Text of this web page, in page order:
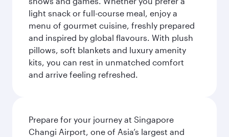
light snack or full-course meal, enjoy a
menu of gourmet cuisine, freshly prepared
and inspired by global flavours. With plush
pillows, soft blankets and luxury amenity
kits, you can rest in unmatched comfort
and arrive feeling refreshed.
Prepare for your journey at Singapore
Changi Airport, one of Asia’s largest and